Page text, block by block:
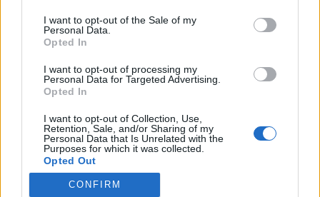
I want to opt-out of the Sale of my
Personal Data.
Opted In
I want to opt-out of processing my
Personal Data for Targeted Advertising.
Opted In
I want to opt-out of Collection, Use,
Retention, Sale, and/or Sharing of my
Personal Data that Is Unrelated with the
Purposes for which it was collected.
Opted Out
CONFIRM